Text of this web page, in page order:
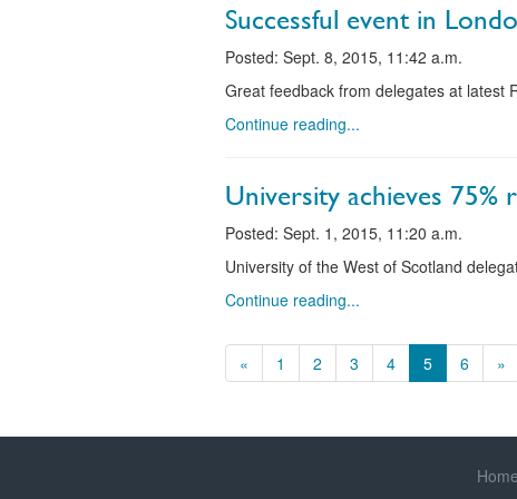
Successful event in
Posted: Sept. 8, 2015, 11:42 a.m.
Great feedback from delegates at latest
Continue reading...
University achieves
Posted: Sept. 1, 2015, 11:20 a.m.
University of the West of Scotland
Continue reading...
« 1 2 3 4 5 6 »
Home